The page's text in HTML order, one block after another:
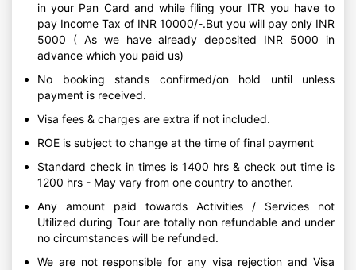
in your Pan Card and while filing your ITR you have to
pay Income Tax of INR 10000/-.But you will pay only INR
5000 ( As we have already deposited INR 5000 in
advance which you paid us)
No booking stands confirmed/on hold until unless
payment is received.
Visa fees & charges are extra if not included.
ROE is subject to change at the time of final payment
Standard check in times is 1400 hrs & check out time is
1200 hrs - May vary from one country to another.
Any amount paid towards Activities / Services not
Utilized during Tour are totally non refundable and under
no circumstances will be refunded.
We are not responsible for any visa rejection and Visa